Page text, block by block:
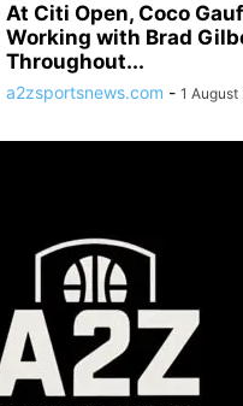
At Citi Open, Coco
Working with Brad
Throughout...
a2zsportsnews.com - 1 August